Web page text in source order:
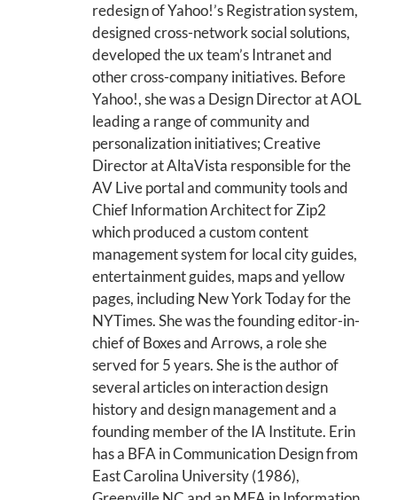
redesign of Yahoo!’s Registration system,
designed cross-network social solutions,
developed the ux team’s Intranet and
other cross-company initiatives. Before
Yahoo!, she was a Design Director at AOL
leading a range of community and
personalization initiatives; Creative
Director at AltaVista responsible for the
AV Live portal and community tools and
Chief Information Architect for Zip2
which produced a custom content
management system for local city guides,
entertainment guides, maps and yellow
pages, including New York Today for the
NYTimes. She was the founding editor-in-
chief of Boxes and Arrows, a role she
served for 5 years. She is the author of
several articles on interaction design
history and design management and a
founding member of the IA Institute. Erin
has a BFA in Communication Design from
East Carolina University (1986),